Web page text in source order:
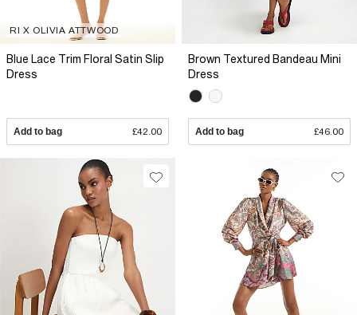
RI X OLIVIA ATTWOOD
Blue Lace Trim Floral Satin Slip
Dress
Add to bag £42.00
Brown Textured Bandeau Mini
Dress
Add to bag £46.00